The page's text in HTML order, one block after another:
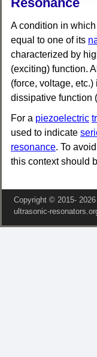
A condition in
equal to one of its
characterized by
(exciting) function.
(force, voltage,
dissipative function
For a piezoelectric
used to indicate
resonance. To
this context should
Copyright © 2015‑ 2026
ultrasonic-